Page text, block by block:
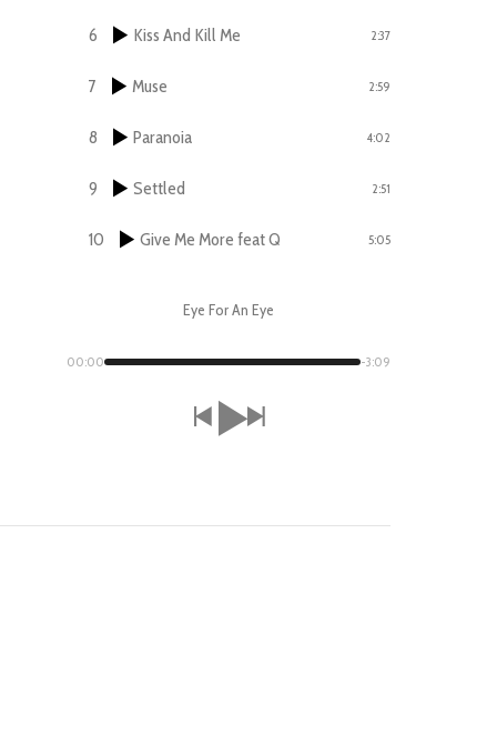
6 Kiss And Kill Me 2:37
7 Muse 2:59
8 Paranoia 4:02
9 Settled 2:51
10 Give Me More feat Q 5:05
Eye For An Eye
00:00 -3:09